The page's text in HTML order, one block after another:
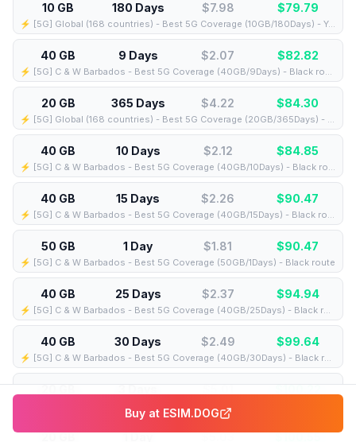
10 GB 180 Days $7.98 $79.79
⚡️ [5G] Global (168 countries) - Best 5G Coverage (10GB/180Days) - Yellow route
40 GB 9 Days $2.07 $82.82
⚡️ [5G] C & W Barbados - Best 5G Coverage (40GB/9Days) - Black route
20 GB 365 Days $4.22 $84.30
⚡️ [5G] Global (168 countries) - Best 5G Coverage (20GB/365Days) - Yellow route
40 GB 10 Days $2.12 $84.85
⚡️ [5G] C & W Barbados - Best 5G Coverage (40GB/10Days) - Black route
40 GB 15 Days $2.26 $90.47
⚡️ [5G] C & W Barbados - Best 5G Coverage (40GB/15Days) - Black route
50 GB 1 Day $1.81 $90.47
⚡️ [5G] C & W Barbados - Best 5G Coverage (50GB/1Days) - Black route
40 GB 25 Days $2.37 $94.94
⚡️ [5G] C & W Barbados - Best 5G Coverage (40GB/25Days) - Black route
40 GB 30 Days $2.49 $99.64
⚡️ [5G] C & W Barbados - Best 5G Coverage (40GB/30Days) - Black route
20 GB 3 Days $5.01 $100.22
20 GB 1 Day $5.03 $100.55
Buy at ESIM.DOG